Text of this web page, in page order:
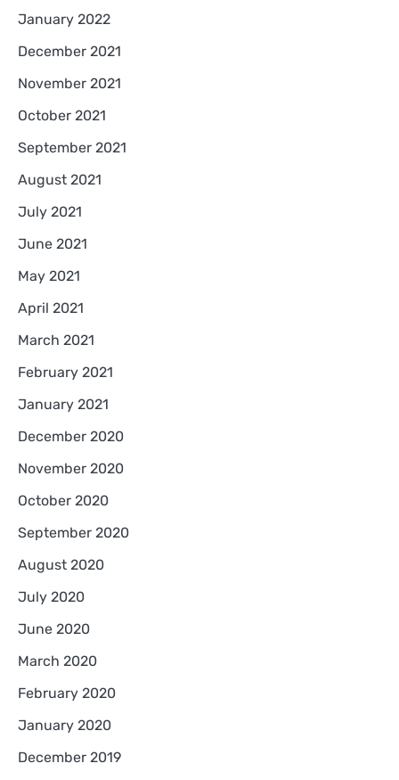
January 2022
December 2021
November 2021
October 2021
September 2021
August 2021
July 2021
June 2021
May 2021
April 2021
March 2021
February 2021
January 2021
December 2020
November 2020
October 2020
September 2020
August 2020
July 2020
June 2020
March 2020
February 2020
January 2020
December 2019